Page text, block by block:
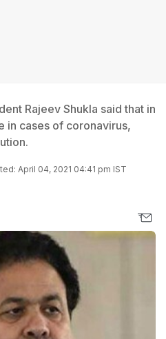
Rajeev Shukla said that in
in cases of coronavirus,
April 04, 2021 04:41 pm IST